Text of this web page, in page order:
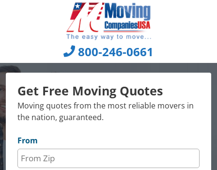
800-246-0661
Get Free Moving Quotes
Moving quotes from the most reliable movers in
the nation, guaranteed.
From